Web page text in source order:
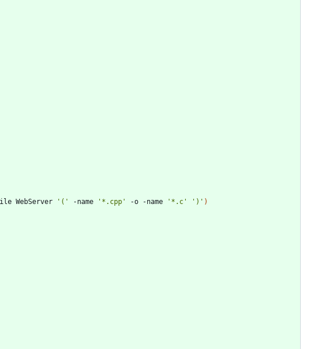
WebServer '(' -name '*.cpp' -o -name '*.c' ')' )